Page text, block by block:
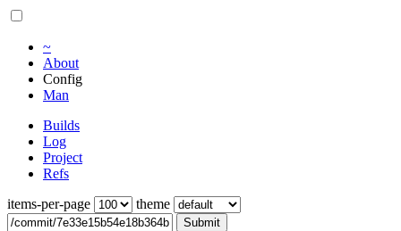
~
About
Config
Man
Builds
Log
Project
Refs
items-per-page
theme
Submit